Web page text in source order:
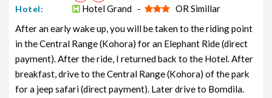
Hotel:
Hotel Grand -
OR Simillar
After an early wake up, you will be taken to the riding point
in the Central Range (Kohora) for an Elephant Ride (direct
payment). After the ride, I returned back to the Hotel. After
breakfast, drive to the Central Range (Kohora) of the park
for a jeep safari (direct payment). Later drive to Bomdila.